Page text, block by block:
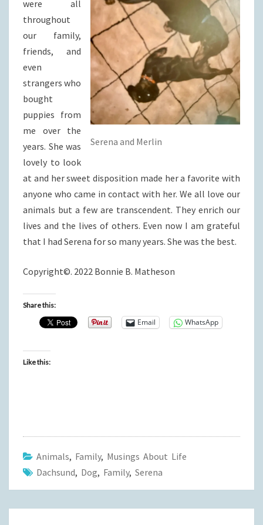
Serena and Merlin
were all
throughout
our family,
friends, and
even
strangers who
bought
puppies from
me over the
years. She was
lovely to look
at and her sweet disposition made her a favorite with
anyone who came in contact with her. We all love our
animals but a few are transcendent. They enrich our
lives and the lives of others. Even now I am grateful
that I had Serena for so many years. She was the best.
Copyright©. 2022 Bonnie B. Matheson
Share this:
Email WhatsApp
Like this:
Animals, Family, Musings About Life
Dachsund, Dog, Family, Serena